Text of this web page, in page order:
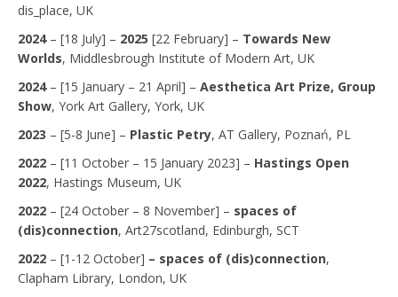
dis_place, UK
2024 – [18 July] – 2025 [22 February] – Towards New
Worlds, Middlesbrough Institute of Modern Art, UK
2024 – [15 January – 21 April] – Aesthetica Art Prize, Group
Show, York Art Gallery, York, UK
2023 – [5-8 June] – Plastic Petry, AT Gallery, Poznań, PL
2022 – [11 October – 15 January 2023] – Hastings Open
2022, Hastings Museum, UK
2022 – [24 October – 8 November] – spaces of
(dis)connection, Art27scotland, Edinburgh, SCT
2022 – [1-12 October] – spaces of (dis)connection,
Clapham Library, London, UK